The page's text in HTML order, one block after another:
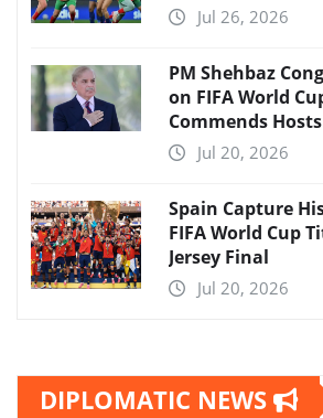
Jul 26, 2026
PM Shehbaz
on FIFA World
Commends
Jul 20, 2026
Spain Capture
FIFA World Cup
Jersey Final
Jul 20, 2026
DIPLOMATIC NEWS